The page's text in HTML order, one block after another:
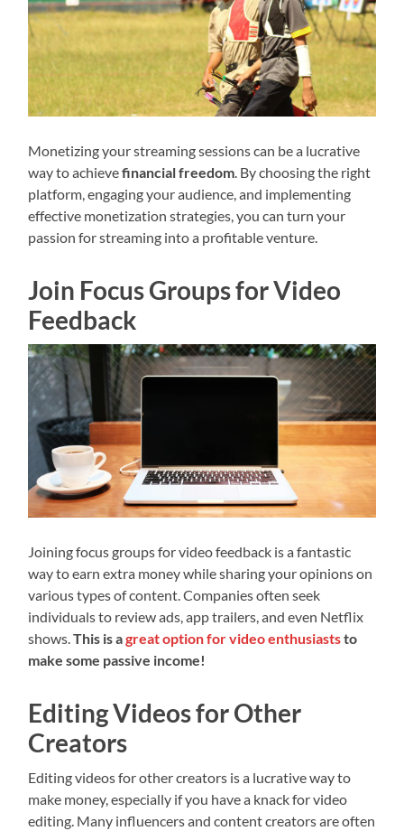
Monetizing your streaming sessions can be a lucrative
way to achievefinancial freedom. By choosing the right
platform, engaging your audience, and implementing
effective monetization strategies, you can turn your
passion for streaming into a profitable venture.
Join Focus Groups for Video
Feedback
Joining focus groups for video feedback is a fantastic
way to earn extra money while sharing your opinions on
various types of content. Companies often seek
individuals to review ads, app trailers, and even Netflix
shows.This is agreat option for video enthusiaststo
make some passive income!
Editing Videos for Other
Creators
Editing videos for other creators is a lucrative way to
make money, especially if you have a knack for video
editing. Many influencers and content creators are often